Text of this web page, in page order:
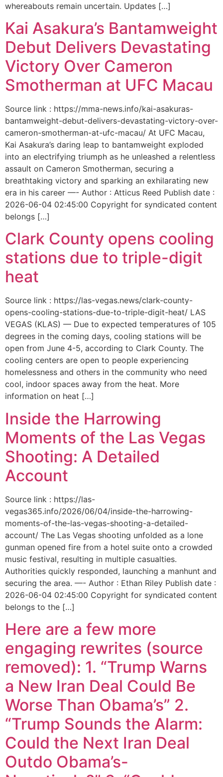
whereabouts remain uncertain. Updates […]
Kai Asakura’s Bantamweight
Debut Delivers Devastating
Victory Over Cameron
Smotherman at UFC Macau
Source link : https://mma-news.info/kai-asakuras-
bantamweight-debut-delivers-devastating-victory-over-
cameron-smotherman-at-ufc-macau/ At UFC Macau,
Kai Asakura’s daring leap to bantamweight exploded
into an electrifying triumph as he unleashed a relentless
assault on Cameron Smotherman, securing a
breathtaking victory and sparking an exhilarating new
era in his career —- Author : Atticus Reed Publish date :
2026-06-04 02:45:00 Copyright for syndicated content
belongs […]
Clark County opens cooling
stations due to triple-digit
heat
Source link : https://las-vegas.news/clark-county-
opens-cooling-stations-due-to-triple-digit-heat/ LAS
VEGAS (KLAS) — Due to expected temperatures of 105
degrees in the coming days, cooling stations will be
open from June 4-5, according to Clark County. The
cooling centers are open to people experiencing
homelessness and others in the community who need
cool, indoor spaces away from the heat. More
information on heat […]
Inside the Harrowing
Moments of the Las Vegas
Shooting: A Detailed
Account
Source link : https://las-
vegas365.info/2026/06/04/inside-the-harrowing-
moments-of-the-las-vegas-shooting-a-detailed-
account/ The Las Vegas shooting unfolded as a lone
gunman opened fire from a hotel suite onto a crowded
music festival, resulting in multiple casualties.
Authorities quickly responded, launching a manhunt and
securing the area. —- Author : Ethan Riley Publish date :
2026-06-04 02:45:00 Copyright for syndicated content
belongs to the […]
Here are a few more
engaging rewrites (source
removed): 1. “Trump Warns
a New Iran Deal Could Be
Worse Than Obama’s” 2.
“Trump Sounds the Alarm:
Could the Next Iran Deal
Outdo Obama’s-